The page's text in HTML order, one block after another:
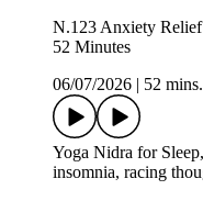
N.123 Anxiety Relief
52 Minutes
06/07/2026
52 mins.
Yoga Nidra for
insomnia, racing